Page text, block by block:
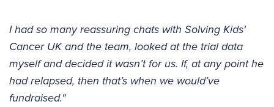
I had so many reassuring chats with Solving Kids'
Cancer UK and the team, looked at the trial data
myself and decided it wasn’t for us. If, at any point he
had relapsed, then that’s when we would’ve
fundraised."